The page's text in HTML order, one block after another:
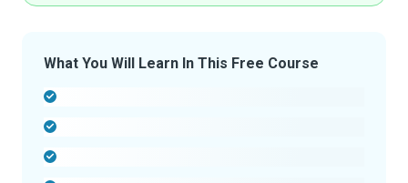
What You Will Learn In This Free Course